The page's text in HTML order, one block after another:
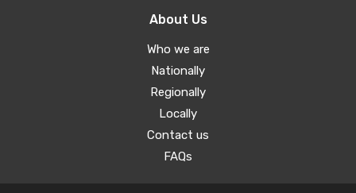
About Us
Who we are
Nationally
Regionally
Locally
Contact us
FAQs